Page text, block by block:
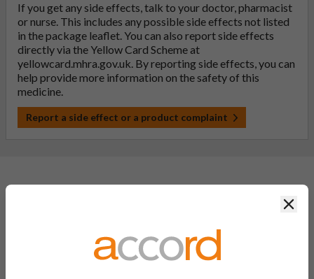
If you get any side effects, talk to your doctor, pharmacist
or nurse. This includes any possible side effects not listed
in the package leaflet. You can also report side effects
directly via the Yellow Card Scheme at
yellowcard.mhra.gov.uk. By reporting side effects, you can
help provide more information on the safety of this
medicine.
Report a side effect or a product complaint
General FAQs
What is a generic medicine?
A generic drug is a medicine that is developed to be the same as